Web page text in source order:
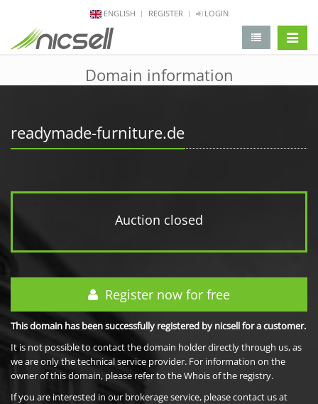
ENGLISH REGISTER LOGIN
Domain information
readymade-furniture.de
Auction closed
Register now for free
This domain has been successfully registered by nicsell for a customer.
It is not possible to contact the domain holder directly through us, as
we are only the technical service provider. For information on the
owner of this domain, please refer to the Whois of the registry.
If you are interested in our brokerage service, please contact us at